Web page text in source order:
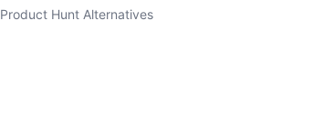
Product Hunt Alternatives